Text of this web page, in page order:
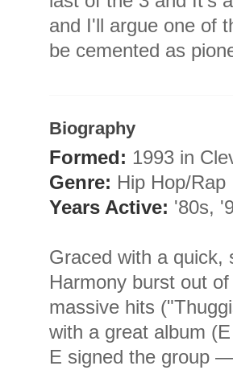
and I'll argue one of
be cemented as
Biography
Formed: 1993 in
Genre: Hip Hop/Rap
Years Active: '80s,
Graced with a quick,
Harmony burst out
massive hits
with a great album
E signed the group